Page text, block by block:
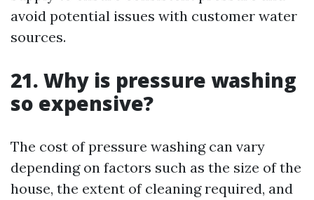
avoid potential issues with customer water
sources.
21. Why is pressure washing
so expensive?
The cost of pressure washing can vary
depending on factors such as the size of the
house, the extent of cleaning required, and